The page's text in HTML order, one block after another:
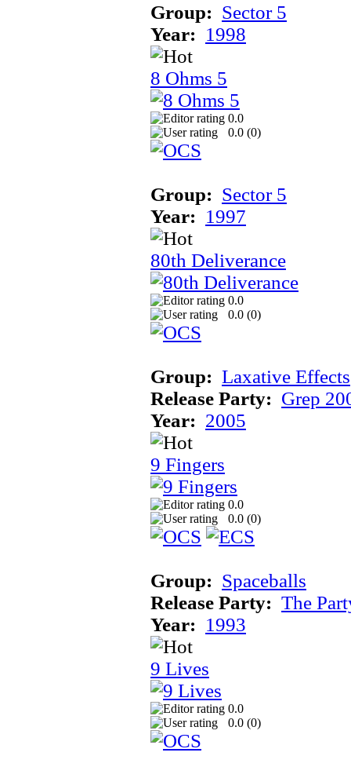
Group: Sector 5
Year: 1998
8 Ohms 5
0.0
0.0 (0)
Group: Sector 5
Year: 1997
80th Deliverance
0.0
0.0 (0)
Group: Laxative Effects
Release Party: Grep
Year: 2005
9 Fingers
0.0
0.0 (0)
Group: Spaceballs
Release Party: The
Year: 1993
9 Lives
0.0
0.0 (0)